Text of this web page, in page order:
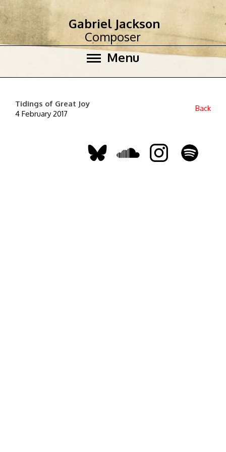
Menu
Gabriel Jackson
Composer
Tidings of Great Joy
4 February 2017
Back